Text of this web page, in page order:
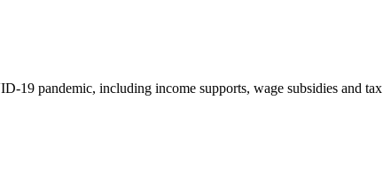
19 pandemic, including income supports, wage subsidies and tax